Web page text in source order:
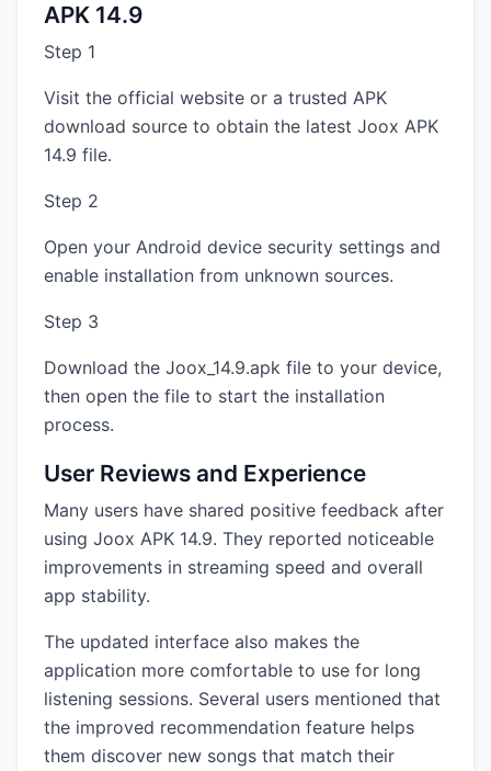
APK 14.9
Step 1
Visit the official website or a trusted APK
download source to obtain the latest Joox APK
14.9 file.
Step 2
Open your Android device security settings and
enable installation from unknown sources.
Step 3
Download the Joox_14.9.apk file to your device,
then open the file to start the installation
process.
User Reviews and Experience
Many users have shared positive feedback after
using Joox APK 14.9. They reported noticeable
improvements in streaming speed and overall
app stability.
The updated interface also makes the
application more comfortable to use for long
listening sessions. Several users mentioned that
the improved recommendation feature helps
them discover new songs that match their